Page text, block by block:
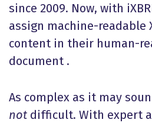
since 2009. Now, with
assign machine-readable
content in their human-
document .
As complex as it may
not difficult. With expert